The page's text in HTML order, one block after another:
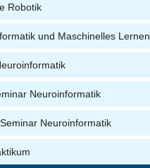
Robotik
und Maschinelles Lernen
Neuroinformatik
Neuroinformatik